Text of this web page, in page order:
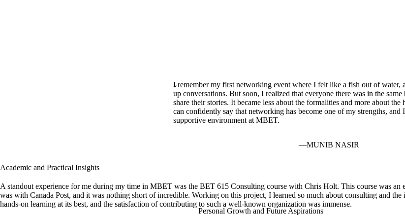
I remember my first networking event where I felt like a fish out of
up conversations. But soon, I realized that everyone there was in the same
share their stories. It became less about the formalities and more about
can confidently say that networking has become one of my strengths, and
supportive environment at MBET.
MUNIB NASIR
Academic and Practical Insights
A standout experience for me during my time in MBET was the BET 615 Consulting course with Chris Holt. This course was
was with Canada Post, and it was nothing short of incredible. Working on this project, I learned so much about consulting and
hands-on learning at its best, and the satisfaction of contributing to such a well-known organization was immense.
Personal Growth and Future Aspirations